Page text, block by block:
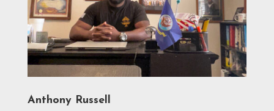
Anthony Russell